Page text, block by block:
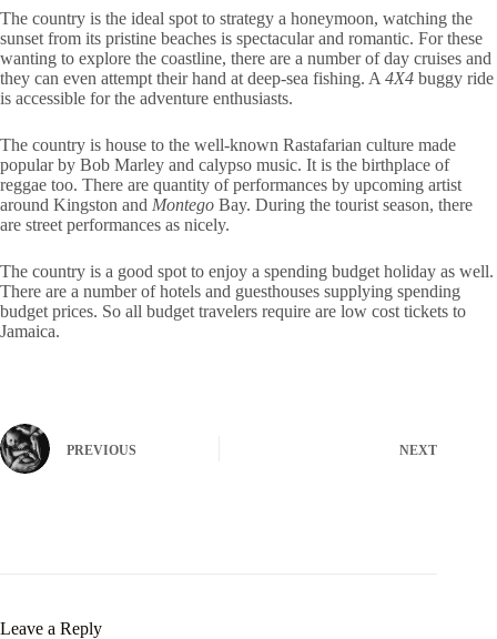
The country is the ideal spot to strategy a honeymoon, watching the
sunset from its pristine beaches is spectacular and romantic. For these
wanting to explore the coastline, there are a number of day cruises and
they can even attempt their hand at deep-sea fishing. A 4X4 buggy ride
is accessible for the adventure enthusiasts.
The country is house to the well-known Rastafarian culture made
popular by Bob Marley and calypso music. It is the birthplace of
reggae too. There are quantity of performances by upcoming artist
around Kingston and Montego Bay. During the tourist season, there
are street performances as nicely.
The country is a good spot to enjoy a spending budget holiday as well.
There are a number of hotels and guesthouses supplying spending
budget prices. So all budget travelers require are low cost tickets to
Jamaica.
PREVIOUS NEXT
Leave a Reply